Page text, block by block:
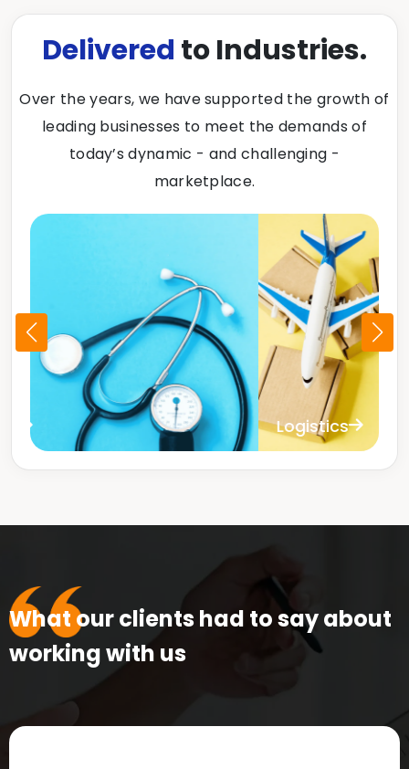
Delivered to Industries.
Over the years, we have supported the growth of
leading businesses to meet the demands of
today’s dynamic - and challenging -
marketplace.
Logistics
What our clients had to say about
working with us